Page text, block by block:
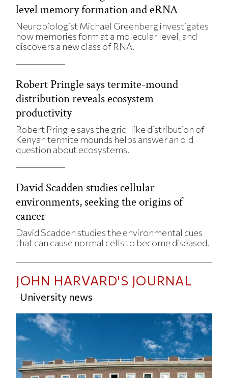
level memory formation and eRNA
Neurobiologist Michael Greenberg investigates
how memories form at a molecular level, and
discovers a new class of RNA.
Robert Pringle says termite-mound
distribution reveals ecosystem
productivity
Robert Pringle says the grid-like distribution of
Kenyan termite mounds helps answer an old
question about ecosystems.
David Scadden studies cellular
environments, seeking the origins of
cancer
David Scadden studies the environmental cues
that can cause normal cells to become diseased.
JOHN HARVARD'S JOURNAL
University news